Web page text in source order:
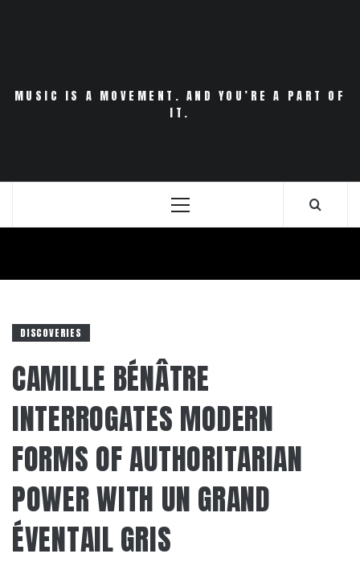
MUSIC IS A MOVEMENT. AND YOU’RE A PART OF
IT.
Primary
DISCOVERIES
CAMILLE BÉNÂTRE
INTERROGATES MODERN
FORMS OF AUTHORITARIAN
POWER WITH UN GRAND
ÉVENTAIL GRIS